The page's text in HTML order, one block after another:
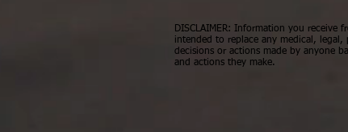
DISCLAIMER: Information you receive
intended to replace any medical,
decisions or actions made by anyone
and actions they make.